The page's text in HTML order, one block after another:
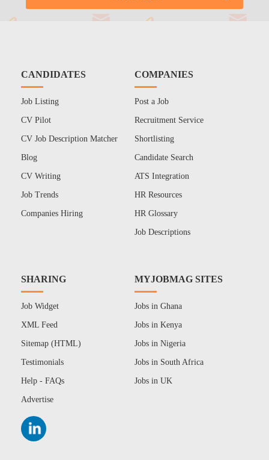
CANDIDATES
Job Listing
CV Pilot
CV Job Description Matcher
Blog
CV Writing
Job Trends
Companies Hiring
COMPANIES
Post a Job
Recruitment Service
Shortlisting
Candidate Search
ATS Integration
HR Resources
HR Glossary
Job Descriptions
SHARING
Job Widget
XML Feed
Sitemap (HTML)
Testimonials
Help - FAQs
Advertise
MYJOBMAG SITES
Jobs in Ghana
Jobs in Kenya
Jobs in Nigeria
Jobs in South Africa
Jobs in UK